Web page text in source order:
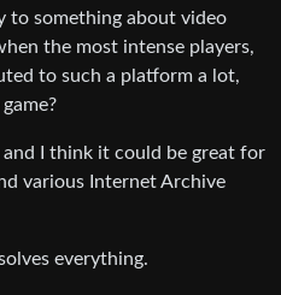
to something about video
the most intense players,
to such a platform a lot,
and I think it could be great for
various Internet Archive
everything.